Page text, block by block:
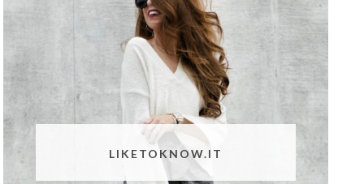
LIKETOKNOW.IT